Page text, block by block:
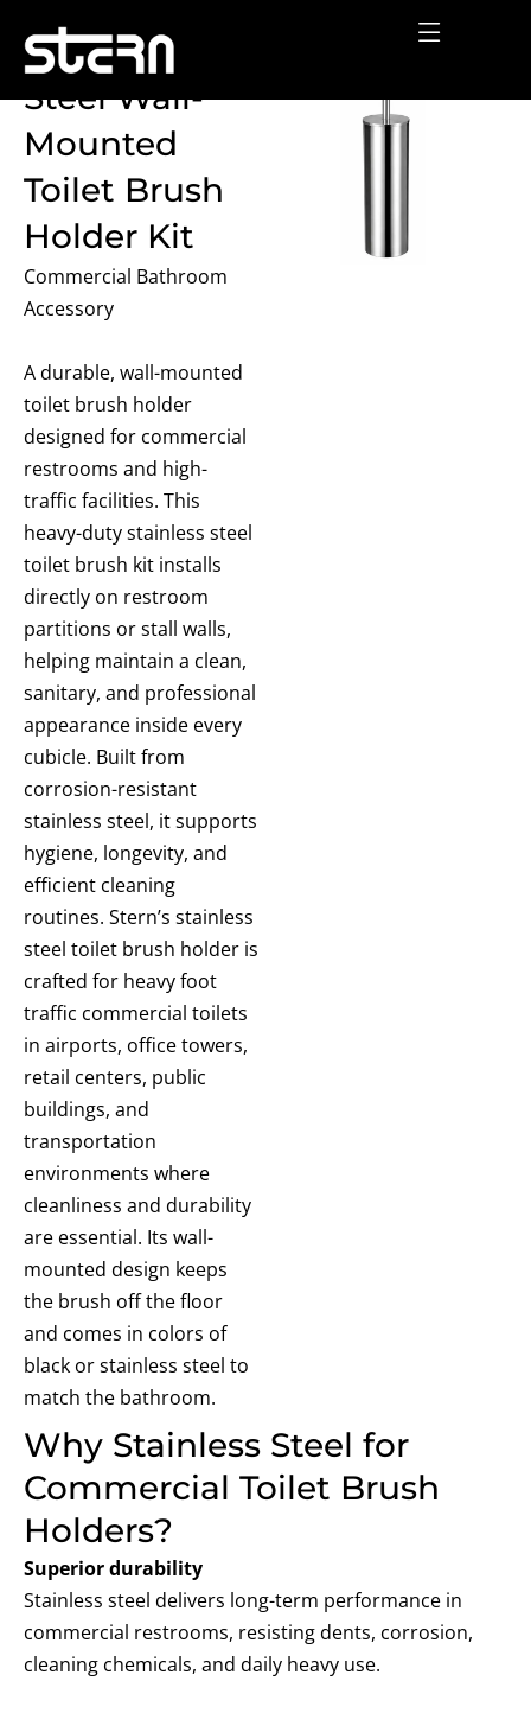
content
Stainless
Steel Wall-
Mounted
Toilet Brush
Holder Kit
Commercial Bathroom
Accessory
A durable, wall-mounted
toilet brush holder
designed for commercial
restrooms and high-
traffic facilities. This
heavy-duty stainless steel
toilet brush kit installs
directly on restroom
partitions or stall walls,
helping maintain a clean,
sanitary, and professional
appearance inside every
cubicle. Built from
corrosion-resistant
stainless steel, it supports
hygiene, longevity, and
efficient cleaning
routines. Stern’s stainless
steel toilet brush holder is
crafted for heavy foot
traffic commercial toilets
in airports, office towers,
retail centers, public
buildings, and
transportation
environments where
cleanliness and durability
are essential. Its wall-
mounted design keeps
the brush off the floor
and comes in colors of
black or stainless steel to
match the bathroom.
Why Stainless Steel for
Commercial Toilet Brush
Holders?
Superior durability
Stainless steel delivers long-term performance in
commercial restrooms, resisting dents, corrosion,
cleaning chemicals, and daily heavy use.